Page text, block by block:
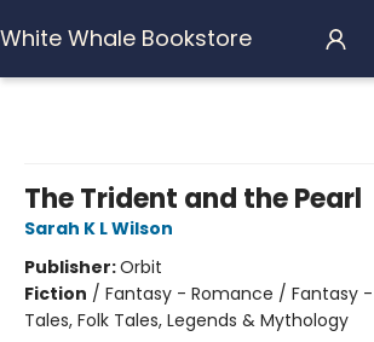
White Whale Bookstore
The Trident and the Pearl
Sarah K L Wilson
Publisher:Orbit
Fiction / Fantasy - Romance / Fantasy -
Tales, Folk Tales, Legends & Mythology